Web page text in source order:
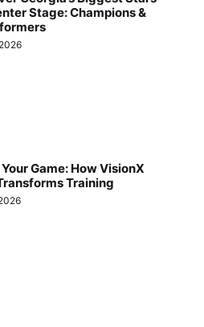
Stage: Champions &
Game: How VisionX
Training